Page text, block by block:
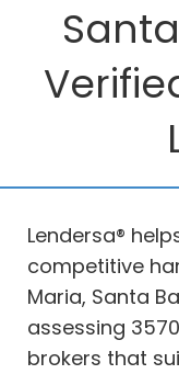
Lendersa®
competitive
Maria, Santa
assessing
brokers that